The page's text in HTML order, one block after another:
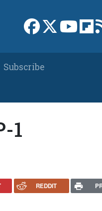
Link to Facebook
Link to XLink
Subscribe
1
REDDIT